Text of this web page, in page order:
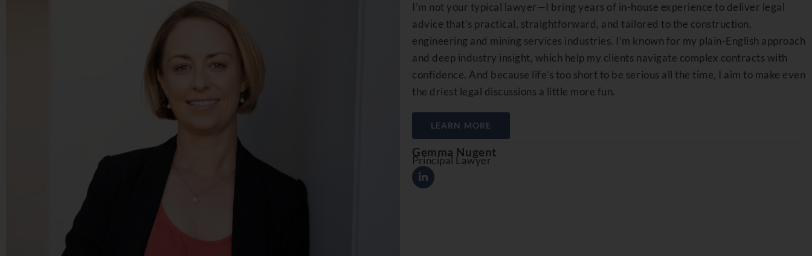
I’m not your typical lawyer—I bring years of in-house experience to deliver legal
advice that’s practical, straightforward, and tailored to the construction,
engineering and mining services industries. I’m known for my plain-English approach
and deep industry insight, which help my clients navigate complex contracts with
confidence. And because life’s too short to be serious all the time, I aim to make even
the driest legal discussions a little more fun.
LEARN MORE
Gemma Nugent
Principal Lawyer